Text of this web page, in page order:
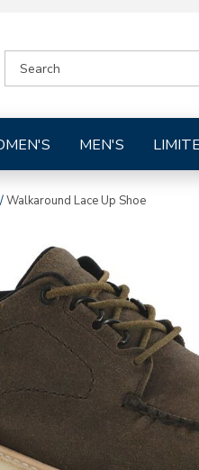
CATALOG
MEN'S
Walkaround Lace Up Shoe